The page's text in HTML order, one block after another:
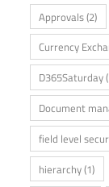
Approvals(2)
Currency
D365Saturday
Document
field level
hierarchy(1)